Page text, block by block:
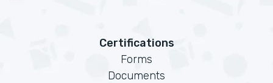
Certifications
Forms
Documents